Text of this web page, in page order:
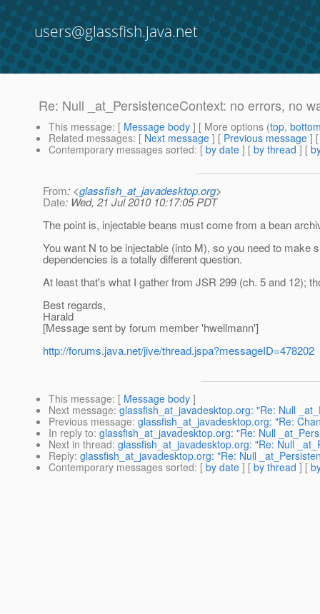
users@glassfish.java.net
Re: Null _at_PersistenceContext: no errors, no
This message: [ Message body ] [ More options (top,
Related messages: [ Next message ] [ Previous message ]
Contemporary messages sorted: [ by date ] [ by thread ] [
From: <glassfish_at_javadesktop.org>
Date: Wed, 21 Jul 2010 10:17:05 PDT
The point is, injectable beans must come from a bean
You want N to be injectable (into M), so you need to make
dependencies is a totally different question.
At least that's what I gather from JSR 299 (ch. 5 and 12);
Best regards,
Harald
[Message sent by forum member 'hwellmann']
http://forums.java.net/jive/thread.jspa?messageID=478202
This message: [ Message body ]
Next message: glassfish_at_javadesktop.org: "Re: Null
Previous message: glassfish_at_javadesktop.org: "Re:
In reply to: glassfish_at_javadesktop.org: "Re: Null
Next in thread: glassfish_at_javadesktop.org: "Re: Null
Reply: glassfish_at_javadesktop.org: "Re: Null
Contemporary messages sorted: [ by date ] [ by thread ] [